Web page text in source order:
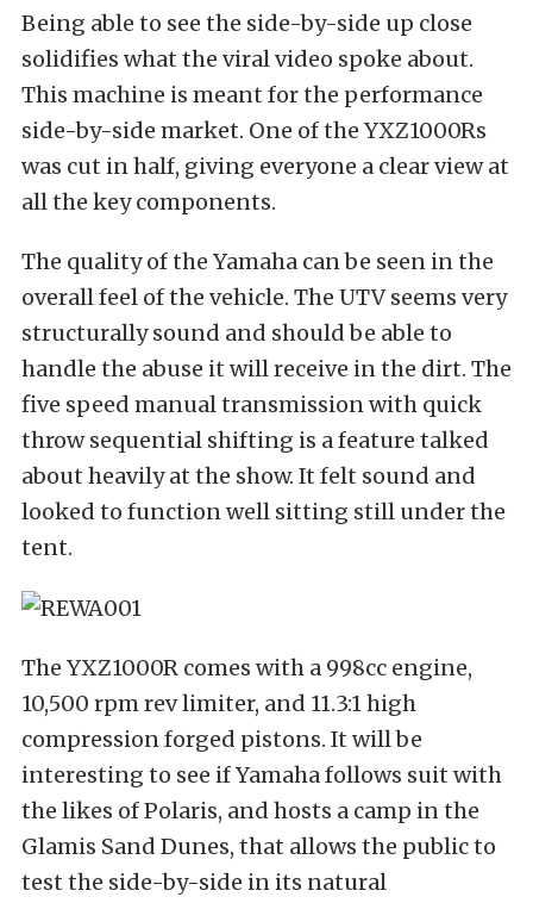
Being able to see the side-by-side up close
solidifies what the viral video spoke about.
This machine is meant for the performance
side-by-side market. One of the YXZ1000Rs
was cut in half, giving everyone a clear view at
all the key components.
The quality of the Yamaha can be seen in the
overall feel of the vehicle. The UTV seems very
structurally sound and should be able to
handle the abuse it will receive in the dirt. The
five speed manual transmission with quick
throw sequential shifting is a feature talked
about heavily at the show. It felt sound and
looked to function well sitting still under the
tent.
The YXZ1000R comes with a 998cc engine,
10,500 rpm rev limiter, and 11.3:1 high
compression forged pistons. It will be
interesting to see if Yamaha follows suit with
the likes of Polaris, and hosts a camp in the
Glamis Sand Dunes, that allows the public to
test the side-by-side in its natural